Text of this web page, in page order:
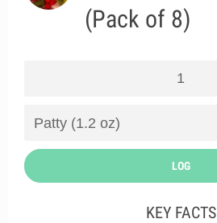
(Pack of 8)
LOG
KEY FACTS